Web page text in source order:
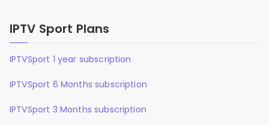
IPTV Sport Plans
IPTVSport 1 year subscription
IPTVSport 6 Months subscription
IPTVSport 3 Months subscription